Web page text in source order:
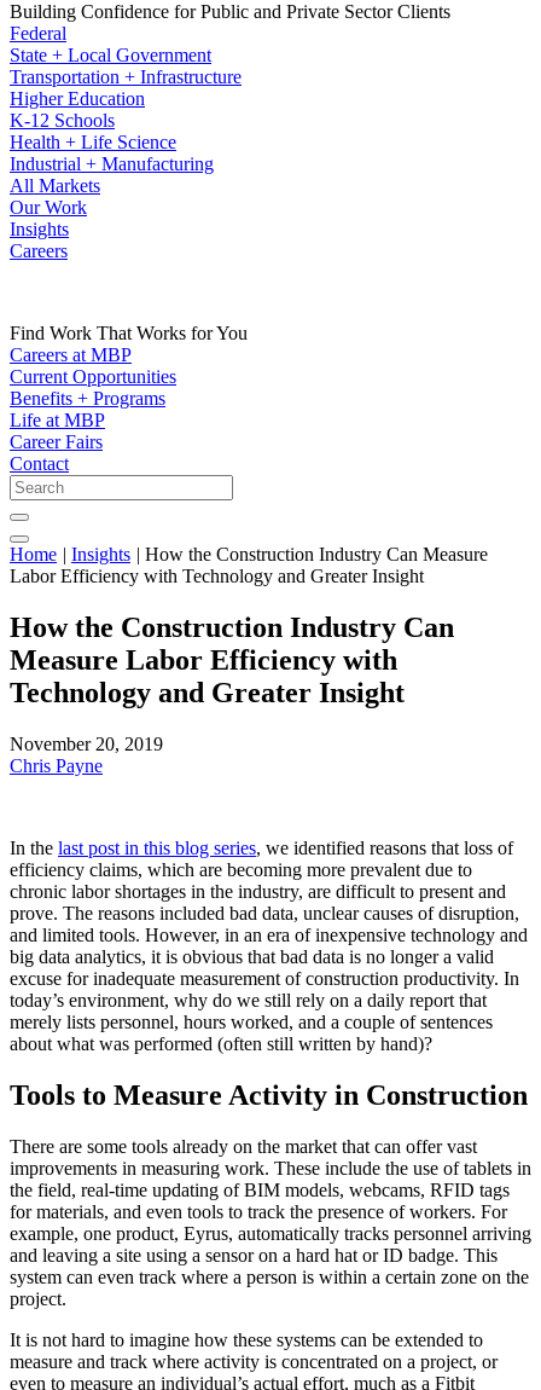
Building Confidence for Public and Private Sector Clients
Federal
State + Local Government
Transportation + Infrastructure
Higher Education
K-12 Schools
Health + Life Science
Industrial + Manufacturing
All Markets
Our Work
Insights
Careers
Find Work That Works for You
Careers at MBP
Current Opportunities
Benefits + Programs
Life at MBP
Career Fairs
Contact
Home | Insights | How the Construction Industry Can Measure
Labor Efficiency with Technology and Greater Insight
How the Construction Industry Can
Measure Labor Efficiency with
Technology and Greater Insight
November 20, 2019
Chris Payne
In the last post in this blog series, we identified reasons that loss of
efficiency claims, which are becoming more prevalent due to
chronic labor shortages in the industry, are difficult to present and
prove. The reasons included bad data, unclear causes of disruption,
and limited tools. However, in an era of inexpensive technology and
big data analytics, it is obvious that bad data is no longer a valid
excuse for inadequate measurement of construction productivity. In
today’s environment, why do we still rely on a daily report that
merely lists personnel, hours worked, and a couple of sentences
about what was performed (often still written by hand)?
Tools to Measure Activity in Construction
There are some tools already on the market that can offer vast
improvements in measuring work. These include the use of tablets in
the field, real-time updating of BIM models, webcams, RFID tags
for materials, and even tools to track the presence of workers. For
example, one product, Eyrus, automatically tracks personnel arriving
and leaving a site using a sensor on a hard hat or ID badge. This
system can even track where a person is within a certain zone on the
project.
It is not hard to imagine how these systems can be extended to
measure and track where activity is concentrated on a project, or
even to measure an individual’s actual effort, much as a Fitbit